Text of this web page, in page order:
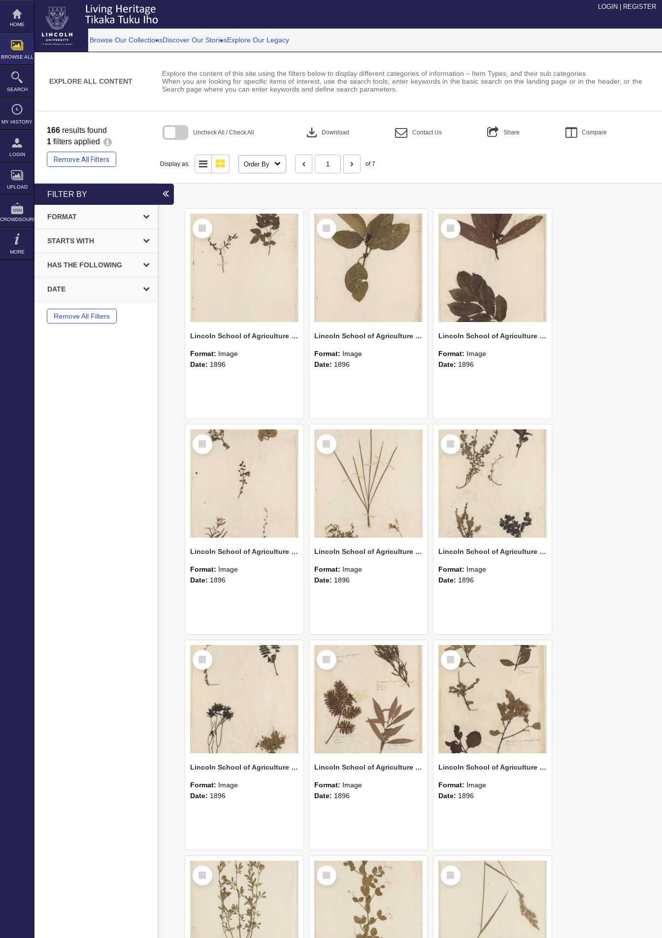
Skip
content
HOME
BROWSE ALL
SEARCH
MY HISTORY
LOGIN
UPLOAD
CROWDSOURCE
MORE
LOGIN REGISTER
Browse Our CollectionsDiscover Our StoriesExplore Our Legacy
EXPLORE ALL CONTENT
Explore the content of this site using the filters below to display different categories of information – Item Types, and their sub categories.
When you are looking for specific items of interest, use the search tools; enter keywords in the basic search on the landing page or in the header, or the
Search page where you can enter keywords and define search parameters.
166 results found
1 filters applied
Remove All Filters
Uncheck All / Check All download Download Contact Us Share Compare
Display as: Order By of 7
FILTER BY
FORMAT
STARTS WITH
HAS THE FOLLOWING
DATE
Remove All Filters
Select
Item
Lincoln School of Agriculture Botanical Specimen 165
Format: Image
Date: 1896
Select
Item
Lincoln School of Agriculture Botanical Specimen 164
Format: Image
Date: 1896
Select
Item
Lincoln School of Agriculture Botanical Specimen 163
Format: Image
Date: 1896
Select
Item
Lincoln School of Agriculture Botanical Specimen 162
Format: Image
Date: 1896
Select
Item
Lincoln School of Agriculture Botanical Specimen 161
Format: Image
Date: 1896
Select
Item
Lincoln School of Agriculture Botanical Specimen 160
Format: Image
Date: 1896
Select
Item
Lincoln School of Agriculture Botanical Specimen 159
Format: Image
Date: 1896
Select
Item
Lincoln School of Agriculture Botanical Specimen 158
Format: Image
Date: 1896
Select
Item
Lincoln School of Agriculture Botanical Specimen 157
Format: Image
Date: 1896
Select
Item
Select
Item
Select
Item